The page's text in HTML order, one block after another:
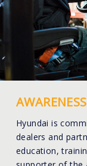
Hyundai is
dealers and
education,